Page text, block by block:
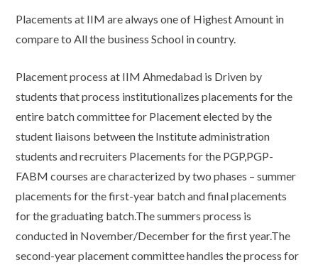
Placements at IIM are always one of Highest Amount in
compare to All the business School in country.
Placement process at IIM Ahmedabad is Driven by
students that process institutionalizes placements for the
entire batch committee for Placement elected by the
student liaisons between the Institute administration
students and recruiters Placements for the PGP,PGP-
FABM courses are characterized by two phases – summer
placements for the first-year batch and final placements
for the graduating batch.The summers process is
conducted in November/December for the first year.The
second-year placement committee handles the process for